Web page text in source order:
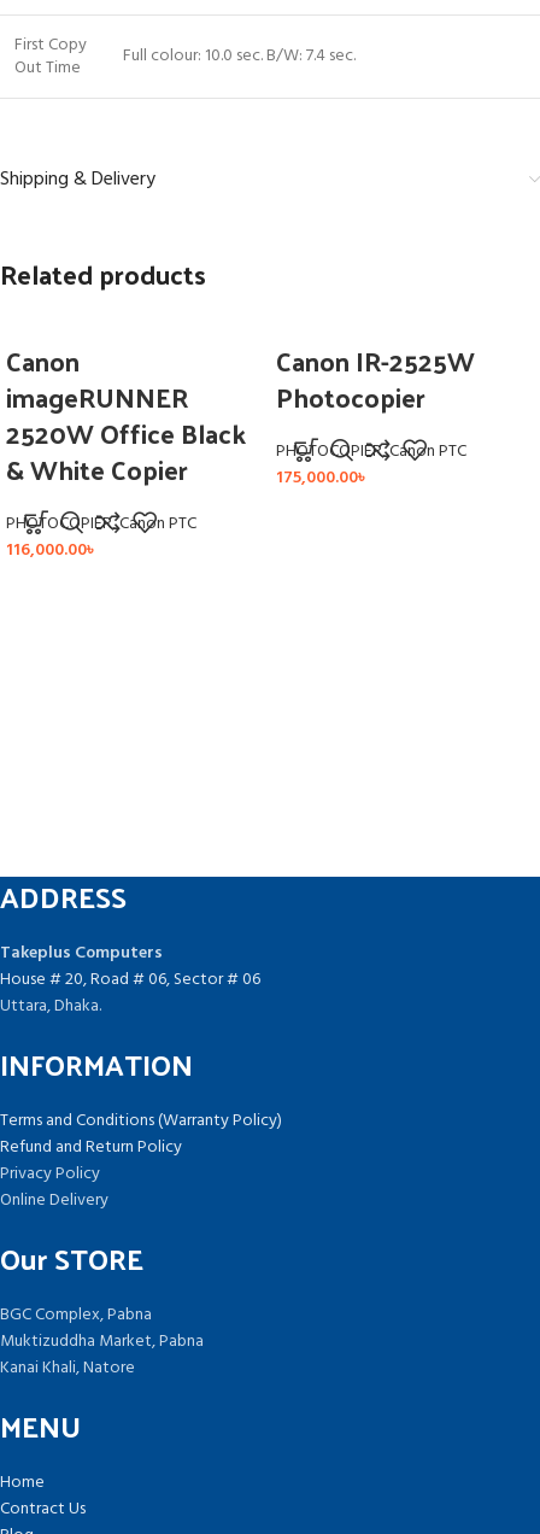
First Copy
Out Time
Full colour: 10.0 sec. B/W: 7.4 sec.
Shipping & Delivery
Related products
Canon
imageRUNNER
2520W Office Black
& White Copier
PHOTOCOPIER,Canon PTC
116,000.00৳
Canon IR-2525W
Photocopier
PHOTOCOPIER,Canon PTC
175,000.00৳
ADDRESS
Takeplus Computers
House # 20, Road # 06, Sector # 06
Uttara, Dhaka.
INFORMATION
Terms and Conditions (Warranty Policy)
Refund and Return Policy
Privacy Policy
Online Delivery
Our STORE
BGC Complex, Pabna
Muktizuddha Market, Pabna
Kanai Khali, Natore
MENU
Home
Contract Us